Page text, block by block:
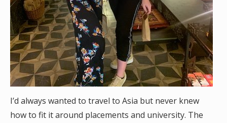
I’d always wanted to travel to Asia but never knew
how to fit it around placements and university. The